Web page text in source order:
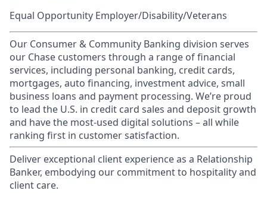
Equal Opportunity Employer/Disability/Veterans
Our Consumer & Community Banking division serves
our Chase customers through a range of financial
services, including personal banking, credit cards,
mortgages, auto financing, investment advice, small
business loans and payment processing. We’re proud
to lead the U.S. in credit card sales and deposit growth
and have the most-used digital solutions – all while
ranking first in customer satisfaction.
Deliver exceptional client experience as a Relationship
Banker, embodying our commitment to hospitality and
client care.